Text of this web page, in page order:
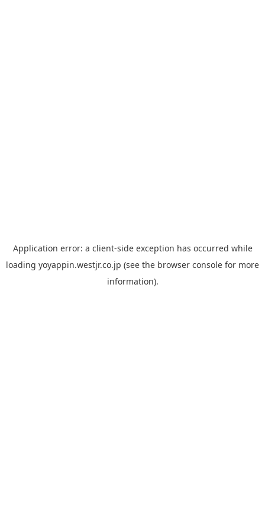
Application error: a client-side exception has occurred while
loading yoyappin.westjr.co.jp (see the browser console for more
information).